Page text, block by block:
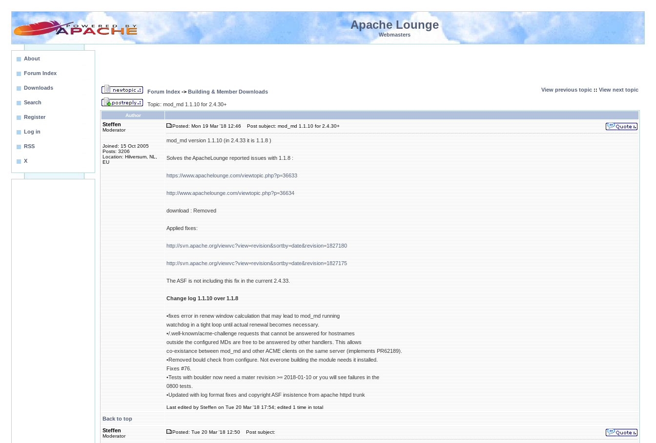
Apache Lounge
Webmasters
About
Forum Index
Downloads
Search
Register
Log in
RSS
X
Forum Index -> Building & Member Downloads View previous topic :: View next topic
Topic: mod_md 1.1.10 for 2.4.30+
Author
Steffen
Moderator
Joined: 15 Oct 2005
Posts: 3206
Location: Hilversum, NL,
EU
Posted: Mon 19 Mar '18 12:46 Post subject: mod_md 1.1.10 for 2.4.30+
mod_md version 1.1.10 (in 2.4.33 it is 1.1.8 )
Solves the ApacheLounge reported issues with 1.1.8 :
https://www.apachelounge.com/viewtopic.php?p=36633
http://www.apachelounge.com/viewtopic.php?p=36634
download : Removed
Applied fixes:
http://svn.apache.org/viewvc?view=revision&sortby=date&revision=1827180
http://svn.apache.org/viewvc?view=revision&sortby=date&revision=1827175
The ASF is not including this fix in the current 2.4.33.
Change log 1.1.10 over 1.1.8
•fixes error in renew window calculation that may lead to mod_md running
watchdog in a tight loop until actual renewal becomes necessary.
•/.well-known/acme-challenge requests that cannot be answered for hostnames
outside the configured MDs are free to be answered by other handlers. This allows
co-existance between mod_md and other ACME clients on the same server (implements PR62189).
•Removed bould check from configure. Not everone building the module needs it installed.
Fixes #76.
•Tests with boulder now need a mater revision >= 2018-01-10 or you will see failures in the
0800 tests.
•Updated with log format fixes and copyright ASF insistence from apache httpd trunk
Last edited by Steffen on Tue 20 Mar '18 17:54; edited 1 time in total
Back to top
Steffen
Moderator
Posted: Tue 20 Mar '18 12:50 Post subject: